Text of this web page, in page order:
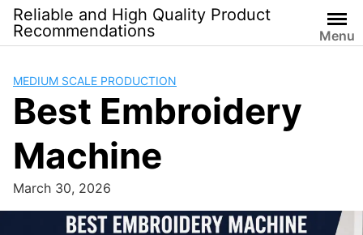
Skip
content
Reliable and High Quality Product
Recommendations
Menu
MEDIUM SCALE PRODUCTION
Best Embroidery
Machine
March 30, 2026